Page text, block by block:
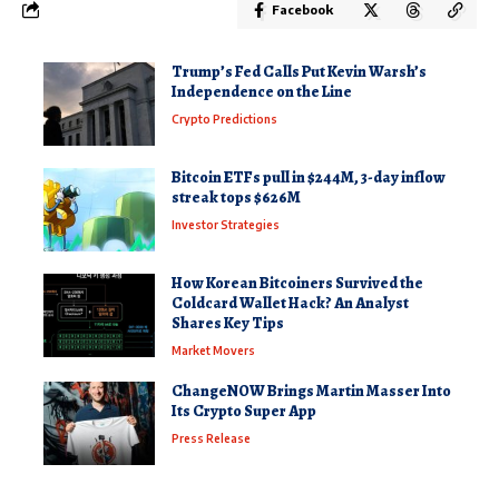
Facebook
Trump’s Fed Calls Put Kevin Warsh’s
Independence on the Line
Crypto Predictions
Bitcoin ETFs pull in $244M, 3-day inflow
streak tops $626M
Investor Strategies
How Korean Bitcoiners Survived the
Coldcard Wallet Hack? An Analyst
Shares Key Tips
Market Movers
ChangeNOW Brings Martin Masser Into
Its Crypto Super App
Press Release